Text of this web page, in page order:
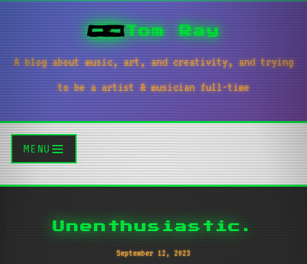
Tom Ray
A blog about music, art, and creativity, and trying
to be a artist & musician full-time
MENU
Unenthusiastic.
September 12, 2023